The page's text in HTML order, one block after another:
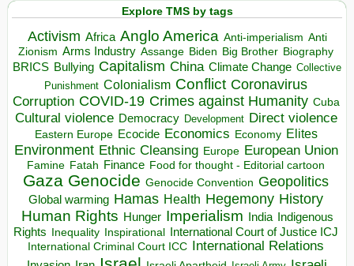
Explore TMS by tags
Activism Africa Anglo America Anti-imperialism Anti
Zionism Arms Industry Assange Biden Big Brother Biography
BRICS Bullying Capitalism China Climate Change Collective
Punishment Colonialism Conflict Coronavirus
Corruption COVID-19 Crimes against Humanity Cuba
Cultural violence Democracy Development Direct violence
Eastern Europe Ecocide Economics Economy Elites
Environment Ethnic Cleansing Europe European Union
Famine Fatah Finance Food for thought - Editorial cartoon
Gaza Genocide Genocide Convention Geopolitics
Global warming Hamas Health Hegemony History
Human Rights Hunger Imperialism India Indigenous
Rights Inequality Inspirational
International Court of Justice ICJ
International Criminal Court ICC International Relations